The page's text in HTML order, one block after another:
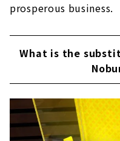
prosperous business.
What is the